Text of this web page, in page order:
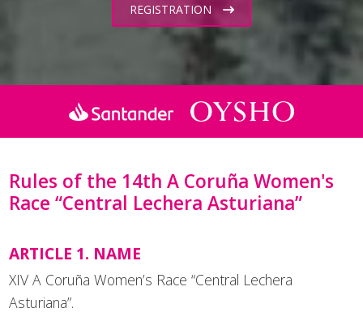
REGISTRATION
Rules of the 14th A Coruña Women's
Race “Central Lechera Asturiana”
ARTICLE 1. NAME
XIV A Coruña Women’s Race “Central Lechera
Asturiana”.